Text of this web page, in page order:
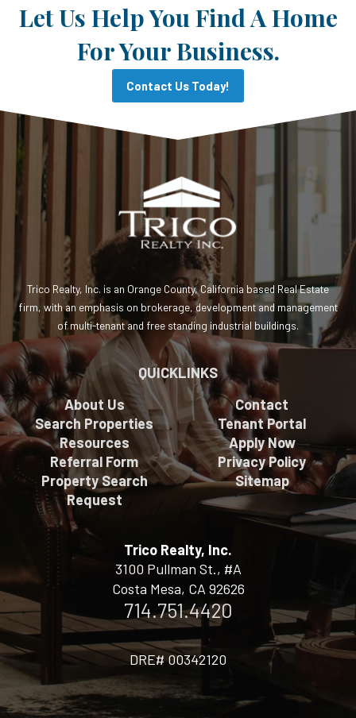
Let Us Help You Find A Home
For Your Business.
Contact Us Today!
Trico Realty, Inc. is an Orange County, California based Real Estate
firm, with an emphasis on brokerage, development and management
of multi-tenant and free standing industrial buildings.
QUICKLINKS
About Us
Search Properties
Resources
Referral Form
Property Search
Request
Contact
Tenant Portal
Apply Now
Privacy Policy
Sitemap
Trico Realty, Inc.
3100 Pullman St., #A
Costa Mesa, CA 92626
714.751.4420
DRE# 00342120